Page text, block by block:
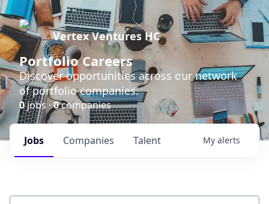
Vertex Ventures HC
Portfolio Careers
Discover opportunities across our network
of portfolio companies.
0jobs ·0companies
Jobs Companies Talent My alerts